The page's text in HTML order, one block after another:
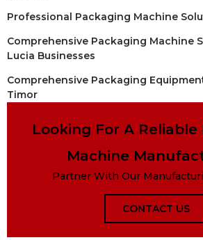
Professional Packaging Machine
Comprehensive Packaging Machine
Lucia Businesses
Comprehensive Packaging
Timor
Looking For A Reliable
Machine
Partner With Our
CONTACT US